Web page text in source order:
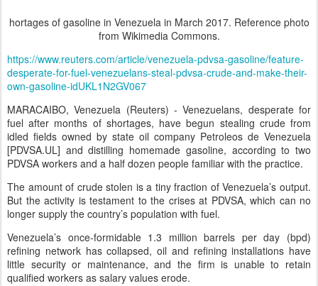
hortages of gasoline in Venezuela in March 2017. Reference photo
from Wikimedia Commons.
https://www.reuters.com/article/venezuela-pdvsa-gasoline/feature-
desperate-for-fuel-venezuelans-steal-pdvsa-crude-and-make-their-
own-gasoline-idUKL1N2GV067
MARACAIBO, Venezuela (Reuters) - Venezuelans, desperate for
fuel after months of shortages, have begun stealing crude from
idled fields owned by state oil company Petroleos de Venezuela
[PDVSA.UL] and distilling homemade gasoline, according to two
PDVSA workers and a half dozen people familiar with the practice.
The amount of crude stolen is a tiny fraction of Venezuela’s output.
But the activity is testament to the crises at PDVSA, which can no
longer supply the country’s population with fuel.
Venezuela’s once-formidable 1.3 million barrels per day (bpd)
refining network has collapsed, oil and refining installations have
little security or maintenance, and the firm is unable to retain
qualified workers as salary values erode.